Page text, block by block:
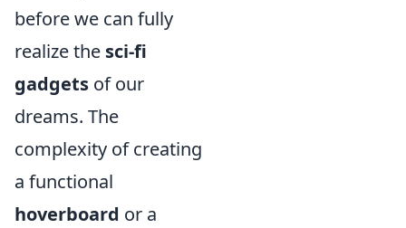
before we can fully
realize the sci-fi
gadgets of our
dreams. The
complexity of creating
a functional
hoverboard or a